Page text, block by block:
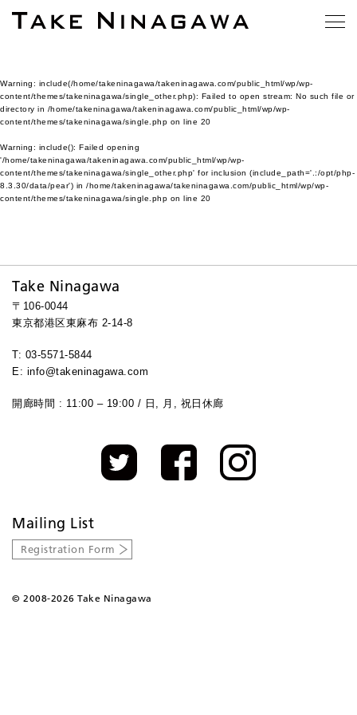
Warning: include(/home/takeninagawa/takeninagawa.com/public_html/wp/wp-
content/themes/takeninagawa/single_other.php): Failed to open stream: No such file or
directory in /home/takeninagawa/takeninagawa.com/public_html/wp/wp-
content/themes/takeninagawa/single.php on line 20
Warning: include(): Failed opening
'/home/takeninagawa/takeninagawa.com/public_html/wp/wp-
content/themes/takeninagawa/single_other.php' for inclusion (include_path='.:/opt/php-
8.3.30/data/pear') in /home/takeninagawa/takeninagawa.com/public_html/wp/wp-
content/themes/takeninagawa/single.php on line 20
Take Ninagawa
〒106-0044
東京都港区東麻布 2-14-8
T: 03-5571-5844
E: info@takeninagawa.com
開廊時間 : 11:00 – 19:00 / 日, 月, 祝日休廊
Mailing List
Registration Form
© 2008-2026 Take Ninagawa